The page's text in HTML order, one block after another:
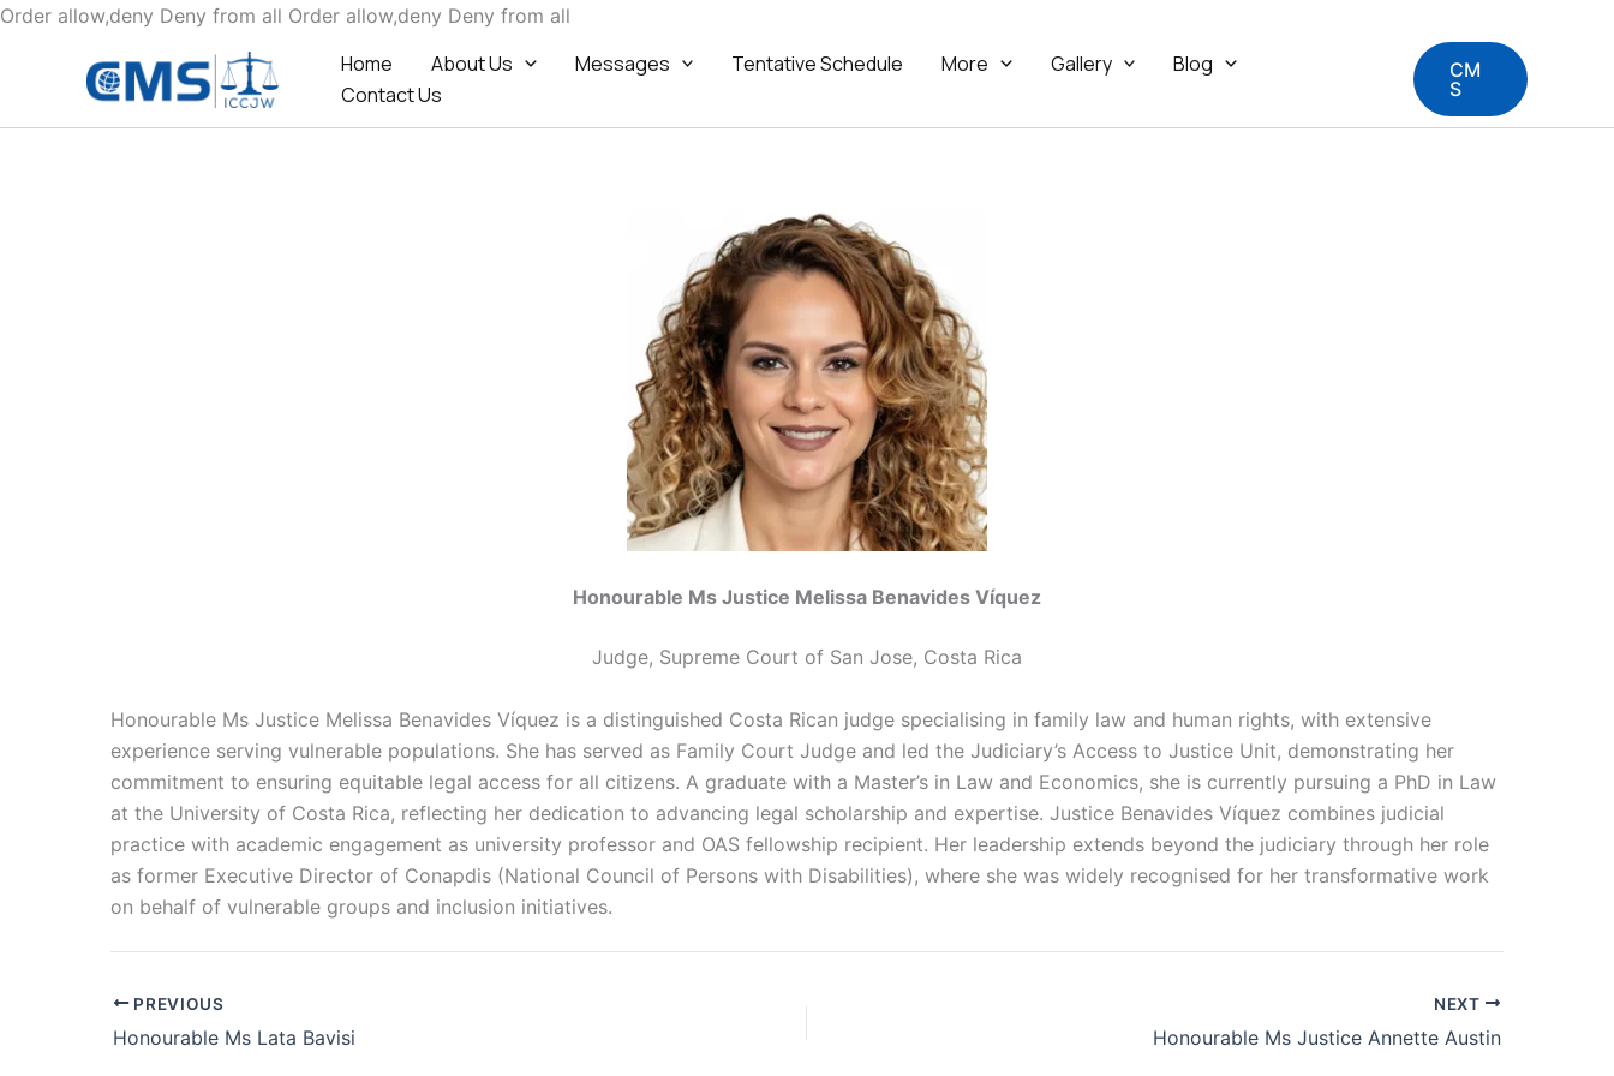
Order allow,deny Deny from all Order allow,deny Deny from all
content
Home About Us Messages Tentative Schedule More Gallery
Blog
Contact Us
CM
S
Honourable Ms Justice Melissa Benavides Víquez
Judge, Supreme Court of San Jose, Costa Rica
Honourable Ms Justice Melissa Benavides Víquez is a distinguished Costa Rican judge specialising in family law and human rights, with extensive
experience serving vulnerable populations. She has served as Family Court Judge and led the Judiciary’s Access to Justice Unit, demonstrating her
commitment to ensuring equitable legal access for all citizens. A graduate with a Master’s in Law and Economics, she is currently pursuing a PhD in Law
at the University of Costa Rica, reflecting her dedication to advancing legal scholarship and expertise. Justice Benavides Víquez combines judicial
practice with academic engagement as university professor and OAS fellowship recipient. Her leadership extends beyond the judiciary through her role
as former Executive Director of Conapdis (National Council of Persons with Disabilities), where she was widely recognised for her transformative work
on behalf of vulnerable groups and inclusion initiatives.
PREVIOUS
Honourable Ms Lata Bavisi
NEXT
Honourable Ms Justice Annette Austin